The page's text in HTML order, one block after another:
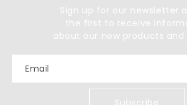
Sign up for our newsletter
the first to receive
about our new products and
Email
Subscribe